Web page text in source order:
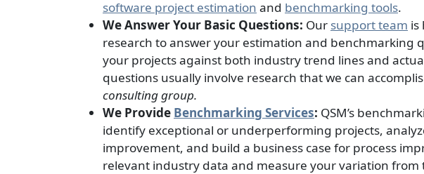
software project estimation and benchmarking tools.
We Answer Your Basic Questions: Our support team is
research to answer your estimation and benchmarking
your projects against both industry trend lines and
questions usually involve research that we can
consulting group.
We Provide Benchmarking Services: QSM’s
identify exceptional or underperforming projects,
improvement, and build a business case for process
relevant industry data and measure your variation from